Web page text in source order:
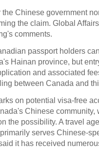
the Chinese government
the claim. Global
comments.
passport holders
Hainan province, but
and associated
between Canada and
on potential visa-free
Chinese
the possibility. A travel
serves Chinese-
it has received